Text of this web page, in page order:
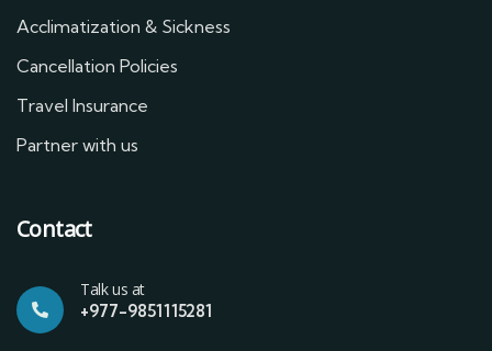
Acclimatization & Sickness
Cancellation Policies
Travel Insurance
Partner with us
Contact
Talk us at
+977-9851115281